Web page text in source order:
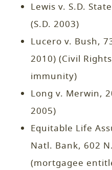
Lewis v. S.D.
(S.D. 2003)
Lucero v. Bush,
2010) (Civil
immunity)
Long v. Merwin,
2005)
Equitable Life
Natl. Bank, 602
(mortgagee